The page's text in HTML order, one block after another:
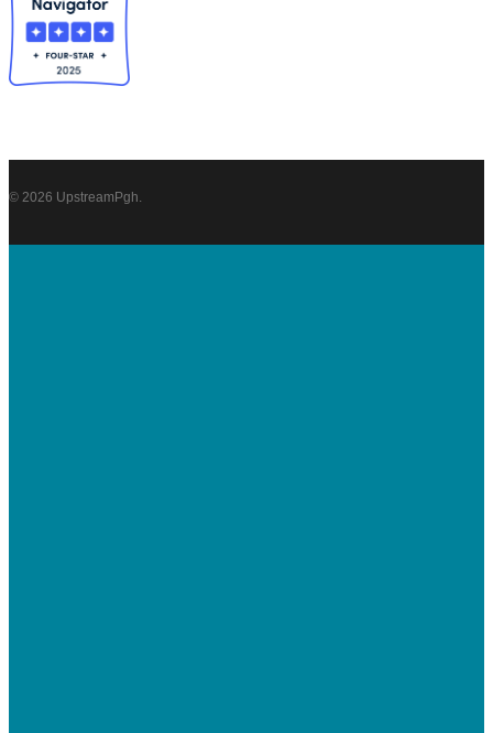
© 2026 UpstreamPgh.